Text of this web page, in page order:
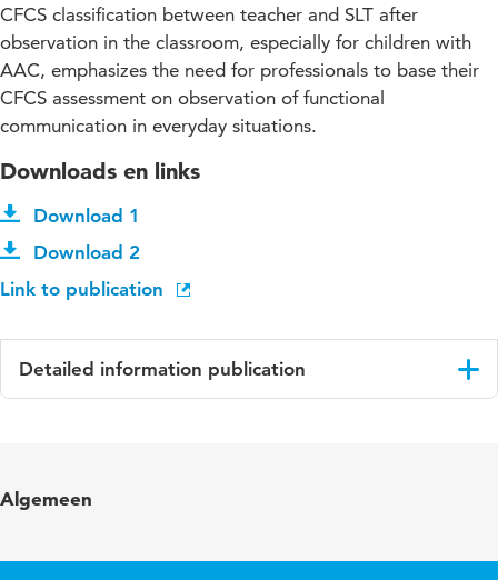
CFCS classification between teacher and SLT after
observation in the classroom, especially for children with
AAC, emphasizes the need for professionals to base their
CFCS assessment on observation of functional
communication in everyday situations.
Downloads en links
Download 1
Download 2
Link to publication
Detailed information publication
Algemeen